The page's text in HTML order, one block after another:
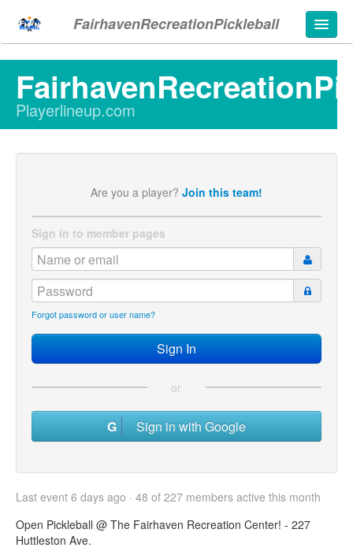
FairhavenRecreationPickleball
Playerlineup.com
Are you a player? Join this team!
Sign in to member pages
Forgot password or user name?
or
Sign in with Google
Last event 6 days ago · 48 of 227 members active this month
Open Pickleball @ The Fairhaven Recreation Center! - 227
Huttleston Ave.